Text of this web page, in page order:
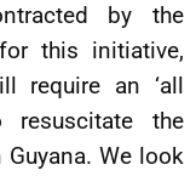
by the
this initiative,
require an ‘all
resuscitate the
We look